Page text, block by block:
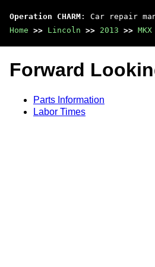
Operation CHARM : Car repair
Home >> Lincoln >> 2013 >>
Forward
Parts Information
Labor Times